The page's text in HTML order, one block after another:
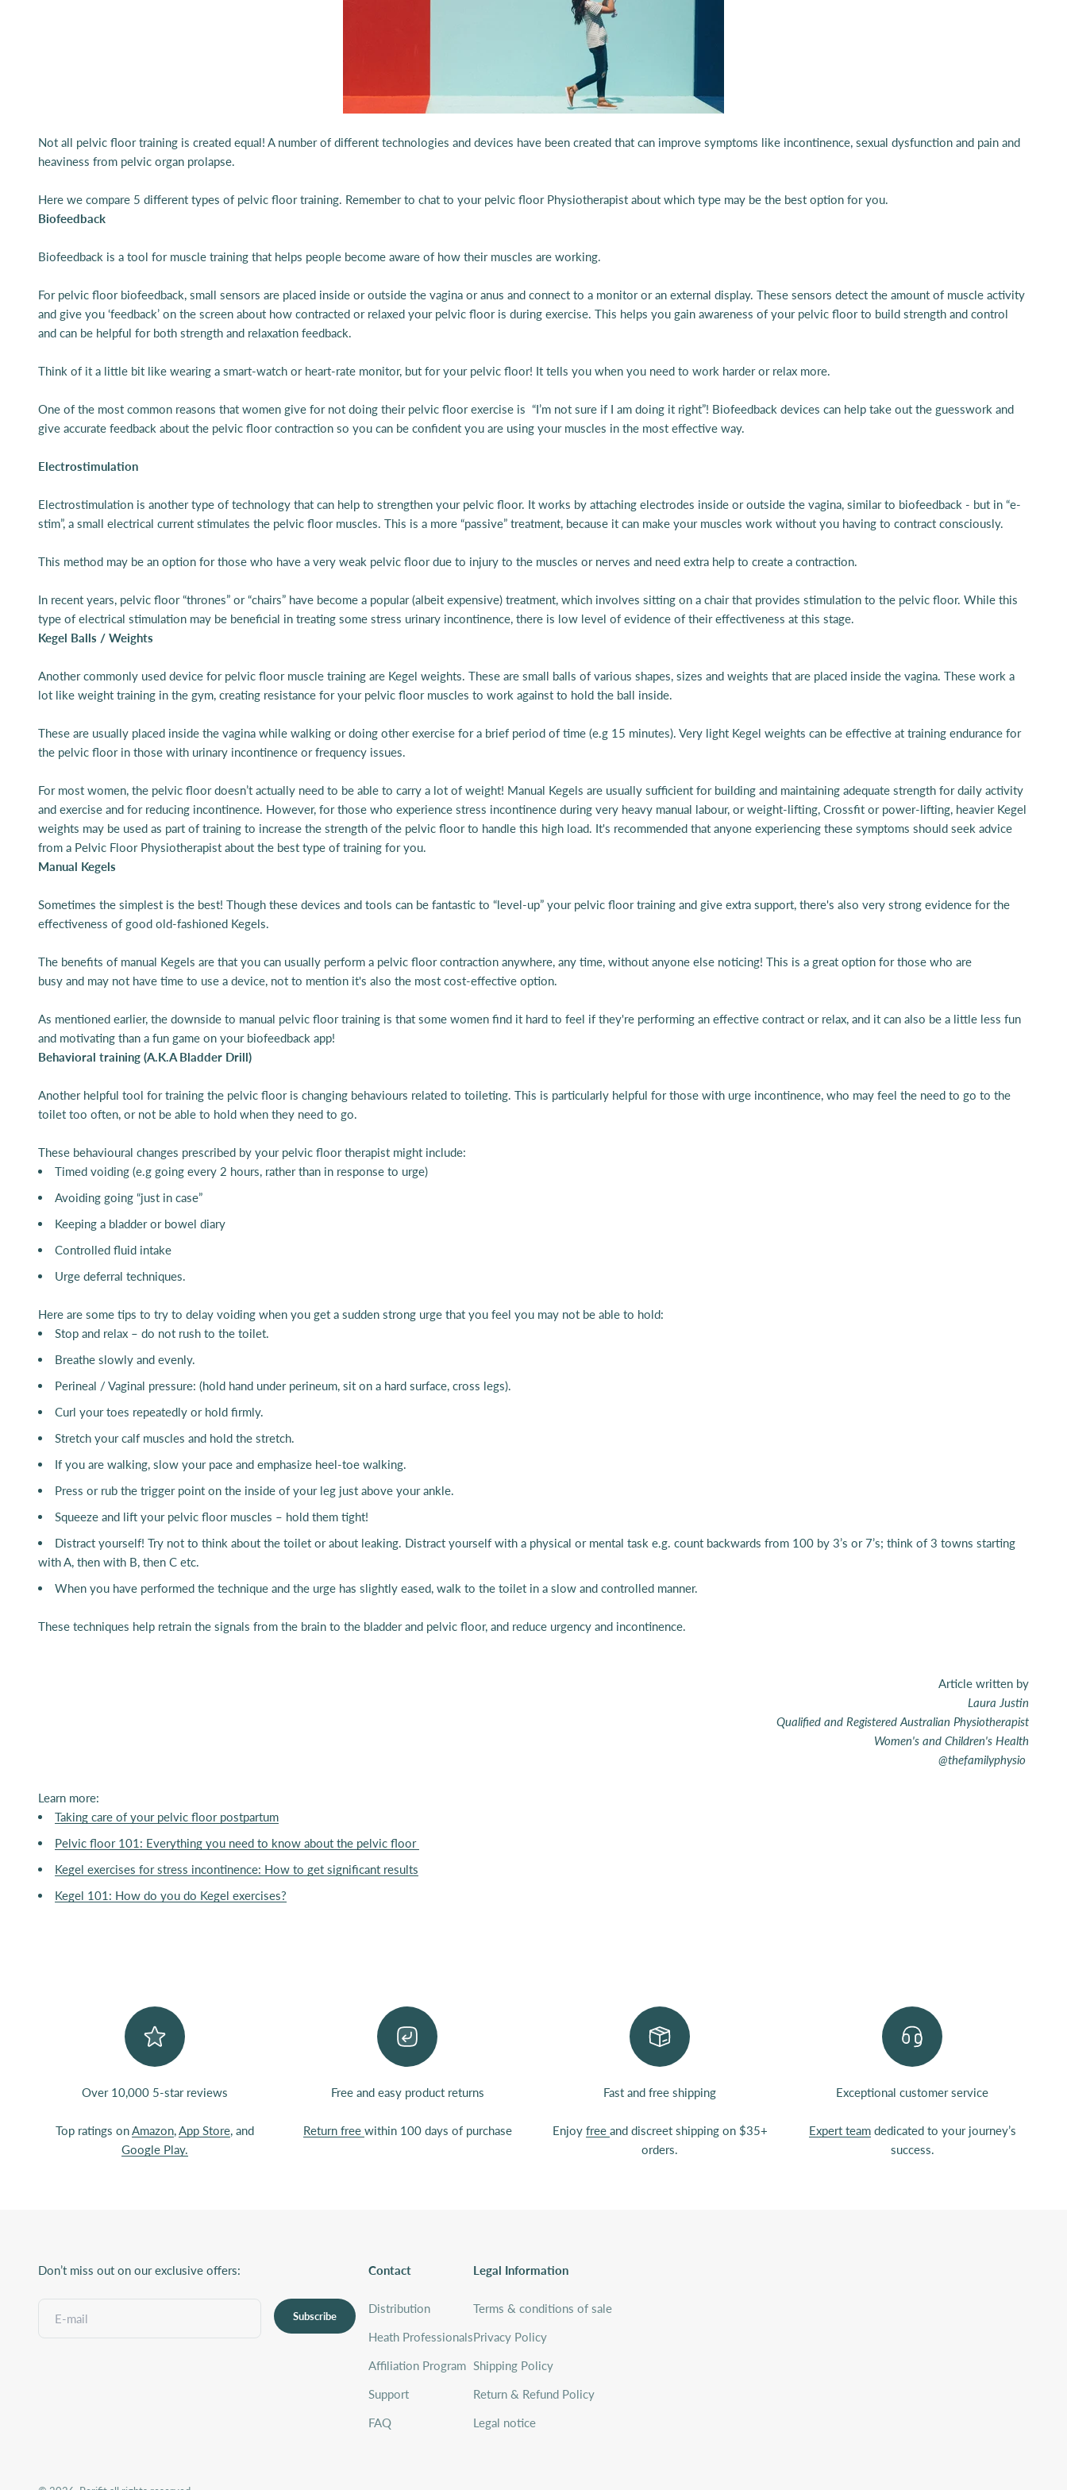
Not all pelvic floor training is created equal! A number of different technologies and devices have been created that can improve symptoms like incontinence, sexual dysfunction and pain and
heaviness from pelvic organ prolapse.
Here we compare 5 different types of pelvic floor training. Remember to chat to your pelvic floor Physiotherapist about which type may be the best option for you.
Biofeedback
Biofeedback is a tool for muscle training that helps people become aware of how their muscles are working.
For pelvic floor biofeedback, small sensors are placed inside or outside the vagina or anus and connect to a monitor or an external display. These sensors detect the amount of muscle activity
and give you ‘feedback’ on the screen about how contracted or relaxed your pelvic floor is during exercise. This helps you gain awareness of your pelvic floor to build strength and control
and can be helpful for both strength and relaxation feedback.
Think of it a little bit like wearing a smart-watch or heart-rate monitor, but for your pelvic floor! It tells you when you need to work harder or relax more.
One of the most common reasons that women give for not doing their pelvic floor exercise is “I’m not sure if I am doing it right”! Biofeedback devices can help take out the guesswork and
give accurate feedback about the pelvic floor contraction so you can be confident you are using your muscles in the most effective way.
Electrostimulation
Electrostimulation is another type of technology that can help to strengthen your pelvic floor. It works by attaching electrodes inside or outside the vagina, similar to biofeedback - but in “e-
stim”, a small electrical current stimulates the pelvic floor muscles. This is a more “passive” treatment, because it can make your muscles work without you having to contract consciously.
This method may be an option for those who have a very weak pelvic floor due to injury to the muscles or nerves and need extra help to create a contraction.
In recent years, pelvic floor “thrones” or “chairs” have become a popular (albeit expensive) treatment, which involves sitting on a chair that provides stimulation to the pelvic floor. While this
type of electrical stimulation may be beneficial in treating some stress urinary incontinence, there is low level of evidence of their effectiveness at this stage.
Kegel Balls / Weights
Another commonly used device for pelvic floor muscle training are Kegel weights. These are small balls of various shapes, sizes and weights that are placed inside the vagina. These work a
lot like weight training in the gym, creating resistance for your pelvic floor muscles to work against to hold the ball inside.
These are usually placed inside the vagina while walking or doing other exercise for a brief period of time (e.g 15 minutes). Very light Kegel weights can be effective at training endurance for
the pelvic floor in those with urinary incontinence or frequency issues.
For most women, the pelvic floor doesn’t actually need to be able to carry a lot of weight! Manual Kegels are usually sufficient for building and maintaining adequate strength for daily activity
and exercise and for reducing incontinence. However, for those who experience stress incontinence during very heavy manual labour, or weight-lifting, Crossfit or power-lifting, heavier Kegel
weights may be used as part of training to increase the strength of the pelvic floor to handle this high load. It's recommended that anyone experiencing these symptoms should seek advice
from a Pelvic Floor Physiotherapist about the best type of training for you.
Manual Kegels
Sometimes the simplest is the best! Though these devices and tools can be fantastic to “level-up” your pelvic floor training and give extra support, there's also very strong evidence for the
effectiveness of good old-fashioned Kegels.
The benefits of manual Kegels are that you can usually perform a pelvic floor contraction anywhere, any time, without anyone else noticing! This is a great option for those who are
busy and may not have time to use a device, not to mention it's also the most cost-effective option.
As mentioned earlier, the downside to manual pelvic floor training is that some women find it hard to feel if they're performing an effective contract or relax, and it can also be a little less fun
and motivating than a fun game on your biofeedback app!
Behavioral training (A.K.A Bladder Drill)
Another helpful tool for training the pelvic floor is changing behaviours related to toileting. This is particularly helpful for those with urge incontinence, who may feel the need to go to the
toilet too often, or not be able to hold when they need to go.
These behavioural changes prescribed by your pelvic floor therapist might include:
Timed voiding (e.g going every 2 hours, rather than in response to urge)
Avoiding going “just in case”
Keeping a bladder or bowel diary
Controlled fluid intake
Urge deferral techniques.
Here are some tips to try to delay voiding when you get a sudden strong urge that you feel you may not be able to hold:
Stop and relax – do not rush to the toilet.
Breathe slowly and evenly.
Perineal / Vaginal pressure: (hold hand under perineum, sit on a hard surface, cross legs).
Curl your toes repeatedly or hold firmly.
Stretch your calf muscles and hold the stretch.
If you are walking, slow your pace and emphasize heel-toe walking.
Press or rub the trigger point on the inside of your leg just above your ankle.
Squeeze and lift your pelvic floor muscles – hold them tight!
Distract yourself! Try not to think about the toilet or about leaking. Distract yourself with a physical or mental task e.g. count backwards from 100 by 3’s or 7’s; think of 3 towns starting
with A, then with B, then C etc.
When you have performed the technique and the urge has slightly eased, walk to the toilet in a slow and controlled manner.
These techniques help retrain the signals from the brain to the bladder and pelvic floor, and reduce urgency and incontinence.
Article written by
Laura Justin
Qualified and Registered Australian Physiotherapist
Women's and Children's Health
@thefamilyphysio
Learn more:
Taking care of your pelvic floor postpartum
Pelvic floor 101: Everything you need to know about the pelvic floor
Kegel exercises for stress incontinence: How to get significant results
Kegel 101: How do you do Kegel exercises?
Over 10,000 5-star reviews
Top ratings on Amazon App Store , and
Google Play.
Free and easy product returns
Return free within 100 days of purchase
Fast and free shipping
Enjoy free and discreet shipping on $35+
orders.
Exceptional customer service
Expert teamdedicated to your journey’s
success.
Don’t miss out on our exclusive offers:
Subscribe
Contact
Distribution
Heath Professionals
Affiliation Program
Support
FAQ
Legal Information
Terms & conditions of sale
Privacy Policy
Shipping Policy
Return & Refund Policy
Legal notice